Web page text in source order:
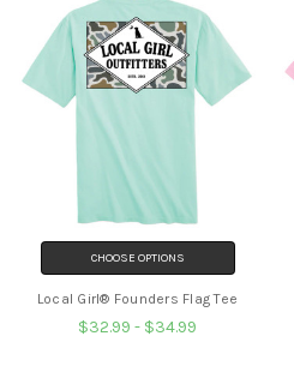
CHOOSE OPTIONS
Local Girl® Founders Flag Tee
$32.99 - $34.99